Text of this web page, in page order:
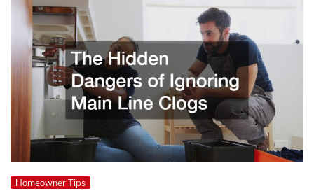
Homeowner Tips